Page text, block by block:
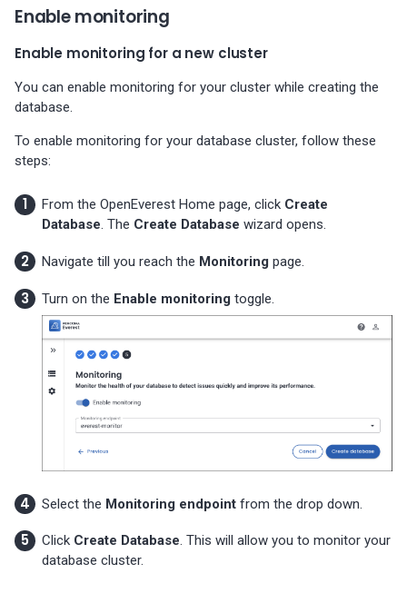
Enable monitoring
Enable monitoring for a new cluster
You can enable monitoring for your cluster while creating the
database.
To enable monitoring for your database cluster, follow these
steps:
From the OpenEverest Home page, click Create
Database. The Create Database wizard opens.
Navigate till you reach the Monitoring page.
Turn on the Enable monitoring toggle.
Select the Monitoring endpoint from the drop down.
Click Create Database. This will allow you to monitor your
database cluster.